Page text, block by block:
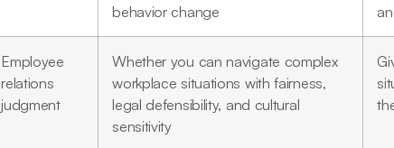
behavior change
Employee
relations
judgment
Whether you can navigate complex
workplace situations with fairness,
legal defensibility, and cultural
sensitivity